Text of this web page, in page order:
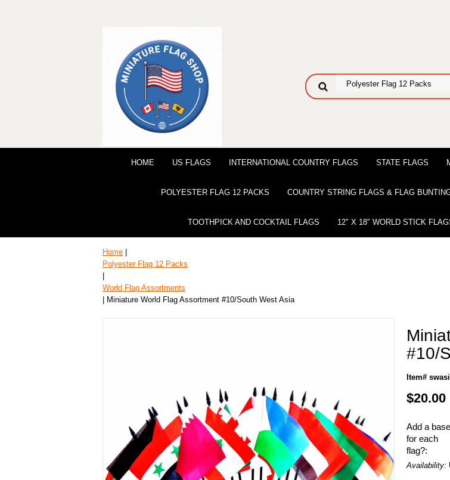
HOME US FLAGS INTERNATIONAL COUNTRY FLAGS STATE FLAGS
POLYESTER FLAG 12 PACKS COUNTRY STRING FLAGS & FLAG
TOOTHPICK AND COCKTAIL FLAGS 12″ X 18″ WORLD STICK
Home
Polyester Flag 12 Packs
World Flag Assortments
| Miniature World Flag Assortment #10/South West Asia
#10/
Item#
$20.00
Add a base
for each
flag?:
Availability: